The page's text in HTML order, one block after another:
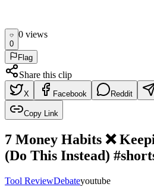
0
0 views
Flag
Share this clip
X Facebook Reddit
Copy Link
7 Money Habits ❌️
(Do This Instead)
Tool ReviewDebateyoutube